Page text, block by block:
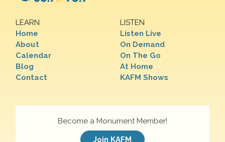
LEARN
Home
About
Calendar
Blog
Contact
LISTEN
Listen Live
On Demand
On The Go
At Home
KAFM Shows
Become a Monument Member!
Join KAFM